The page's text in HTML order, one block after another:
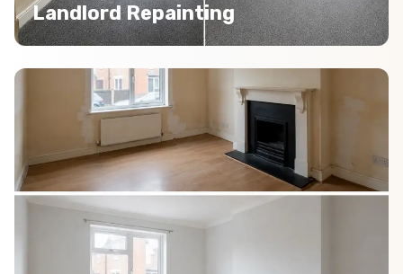
Landlord Repainting